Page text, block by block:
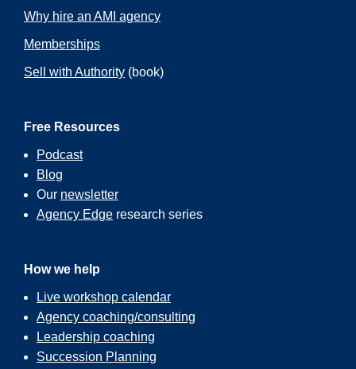
Why hire an AMI agency
Memberships
Sell with Authority (book)
Free Resources
Podcast
Blog
Our newsletter
Agency Edge research series
How we help
Live workshop calendar
Agency coaching/consulting
Leadership coaching
Succession Planning